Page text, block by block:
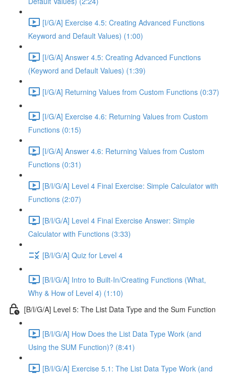
[I/G/A] Exercise 4.5: Creating Advanced Functions
Keyword and Default Values) (1:00)
[I/G/A] Answer 4.5: Creating Advanced Functions
(Keyword and Default Values) (1:39)
[I/G/A] Returning Values from Custom Functions (0:37)
[I/G/A] Exercise 4.6: Returning Values from Custom
Functions (0:15)
[I/G/A] Answer 4.6: Returning Values from Custom
Functions (0:31)
[B/I/G/A] Level 4 Final Exercise: Simple Calculator with
Functions (2:07)
[B/I/G/A] Level 4 Final Exercise Answer: Simple
Calculator with Functions (3:33)
[B/I/G/A] Quiz for Level 4
[B/I/G/A] Intro to Built-In/Creating Functions (What,
Why & How of Level 4) (1:10)
[B/I/G/A] Level 5: The List Data Type and the Sum Function
[B/I/G/A] How Does the List Data Type Work (and
Using the SUM Function)? (8:41)
[B/I/G/A] Exercise 5.1: The List Data Type Work (and